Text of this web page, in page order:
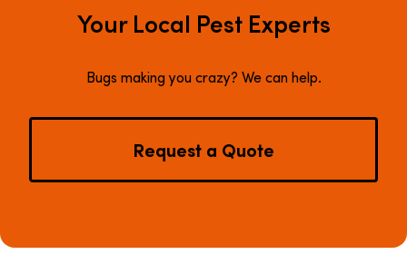
Your Local Pest Experts
Bugs making you crazy? We can help.
Request a Quote